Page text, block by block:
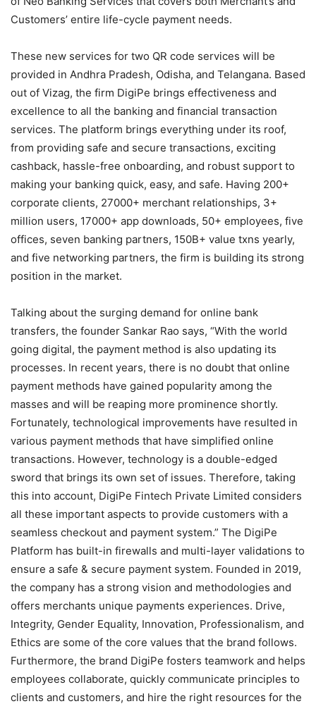
Customers’ entire life-cycle payment needs.
These new services for two QR code services will be
provided in Andhra Pradesh, Odisha, and Telangana. Based
out of Vizag, the firm DigiPe brings effectiveness and
excellence to all the banking and financial transaction
services. The platform brings everything under its roof,
from providing safe and secure transactions, exciting
cashback, hassle-free onboarding, and robust support to
making your banking quick, easy, and safe. Having 200+
corporate clients, 27000+ merchant relationships, 3+
million users, 17000+ app downloads, 50+ employees, five
offices, seven banking partners, 150B+ value txns yearly,
and five networking partners, the firm is building its strong
position in the market.
Talking about the surging demand for online bank
transfers, the founder Sankar Rao says, “With the world
going digital, the payment method is also updating its
processes. In recent years, there is no doubt that online
payment methods have gained popularity among the
masses and will be reaping more prominence shortly.
Fortunately, technological improvements have resulted in
various payment methods that have simplified online
transactions. However, technology is a double-edged
sword that brings its own set of issues. Therefore, taking
this into account, DigiPe Fintech Private Limited considers
all these important aspects to provide customers with a
seamless checkout and payment system.” The DigiPe
Platform has built-in firewalls and multi-layer validations to
ensure a safe & secure payment system. Founded in 2019,
the company has a strong vision and methodologies and
offers merchants unique payments experiences. Drive,
Integrity, Gender Equality, Innovation, Professionalism, and
Ethics are some of the core values that the brand follows.
Furthermore, the brand DigiPe fosters teamwork and helps
employees collaborate, quickly communicate principles to
clients and customers, and hire the right resources for the